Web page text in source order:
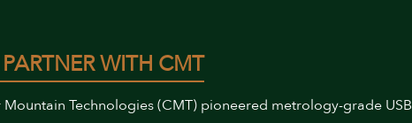
WITH CMT
Technologies (CMT) pioneered metrology-grade USB